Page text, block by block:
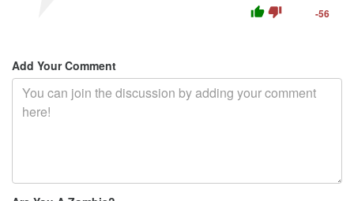
thumb_up thumb_down -56
Add Your Comment